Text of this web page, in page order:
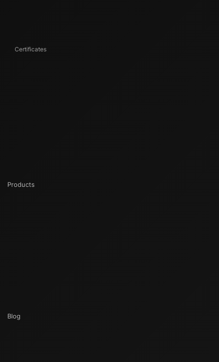
Certificates
Products
Blog